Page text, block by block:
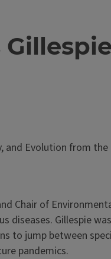
and Evolution from
Chair of
Gillespie
to jump between
pandemics.